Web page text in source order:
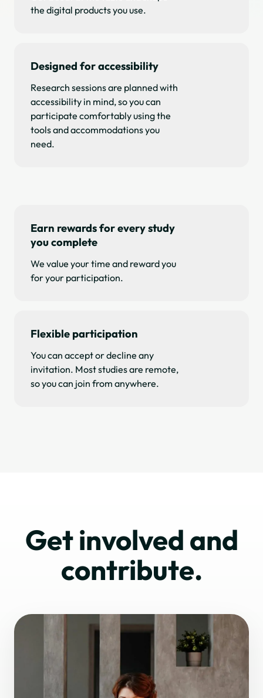
the digital products you use.
Designed for accessibility
Research sessions are planned with
accessibility in mind, so you can
participate comfortably using the
tools and accommodations you
need.
Earn rewards for every study
you complete
We value your time and reward you
for your participation.
Flexible participation
You can accept or decline any
invitation. Most studies are remote,
so you can join from anywhere.
Get involved and
contribute.